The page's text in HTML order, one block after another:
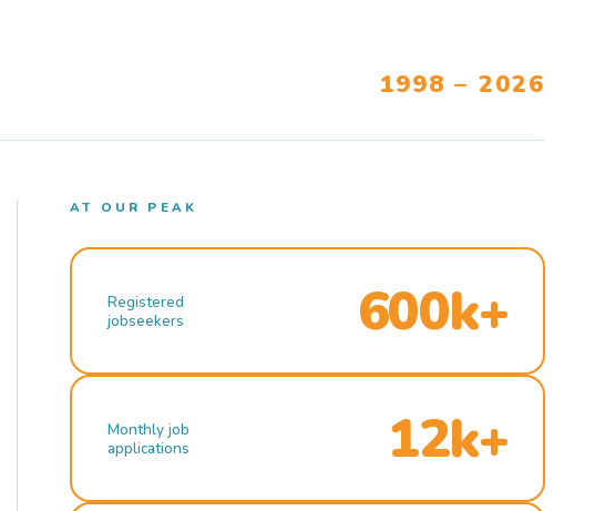
1998 – 2026
AT OUR PEAK
Registered
jobseekers
600k+
Monthly job
applications
12k+